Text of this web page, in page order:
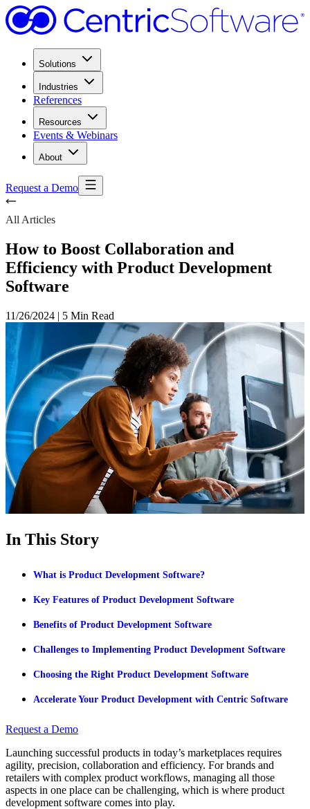
Solutions
Industries
References
Resources
Events & Webinars
About
Request a Demo
All Articles
How to Boost Collaboration and
Efficiency with Product Development
Software
11/26/2024 | 5 Min Read
In This Story
What is Product Development Software?
Key Features of Product Development Software
Benefits of Product Development Software
Challenges to Implementing Product Development Software
Choosing the Right Product Development Software
Accelerate Your Product Development with Centric Software
Request a Demo
Launching successful products in today’s marketplaces requires
agility, precision, collaboration and efficiency. For brands and
retailers with complex product workflows, managing all those
aspects in one place can be challenging, which is where product
development software comes into play.